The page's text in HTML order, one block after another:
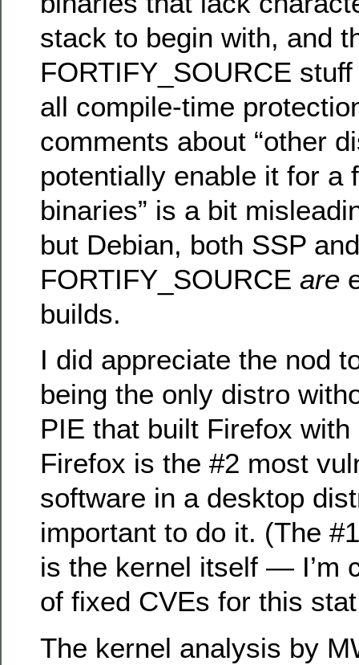
stack to begin with, and
FORTIFY_SOURCE
all compile-time
comments about “other
potentially enable it for a
binaries” is a bit
but Debian, both SSP and
FORTIFY_SOURCE are
builds.
I did appreciate the nod
being the only distro
PIE that built Firefox
Firefox is the #2 most
software in a desktop
important to do it. (The
is the kernel itself — I’m
of fixed CVEs for this
The kernel analysis by